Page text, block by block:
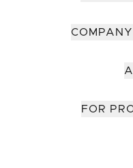
FOR